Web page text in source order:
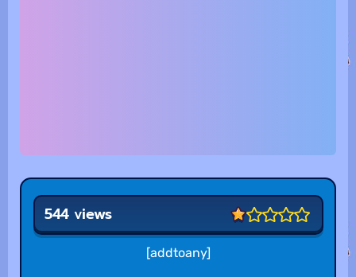
[addtoany]
544 views